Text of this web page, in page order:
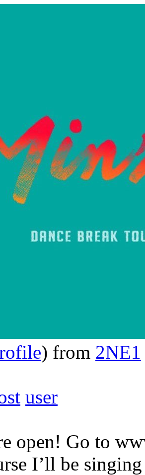
) from 2NE1
user
open! Go to
I’ll be